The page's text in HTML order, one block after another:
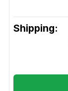
Shipping: